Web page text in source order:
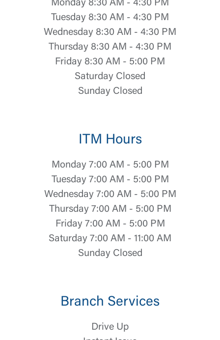
Monday 8:30 AM - 4:30 PM
Tuesday 8:30 AM - 4:30 PM
Wednesday 8:30 AM - 4:30 PM
Thursday 8:30 AM - 4:30 PM
Friday 8:30 AM - 5:00 PM
Saturday Closed
Sunday Closed
ITM Hours
Monday 7:00 AM - 5:00 PM
Tuesday 7:00 AM - 5:00 PM
Wednesday 7:00 AM - 5:00 PM
Thursday 7:00 AM - 5:00 PM
Friday 7:00 AM - 5:00 PM
Saturday 7:00 AM - 11:00 AM
Sunday Closed
Branch Services
Drive Up